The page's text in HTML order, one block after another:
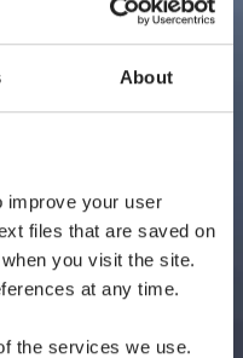
About
improve your user
files that are saved on
you visit the site.
at any time.
the services we use.